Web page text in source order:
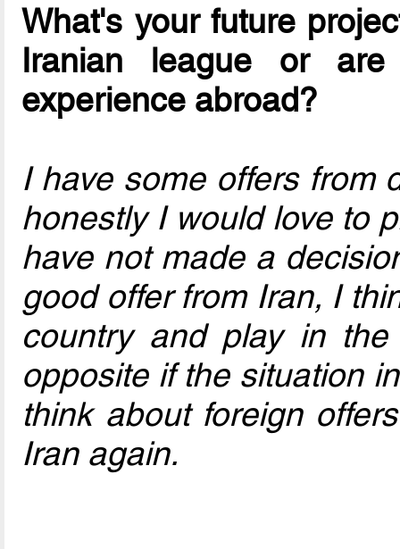
What's your future
Iranian league or
experience abroad?
I have some offers from
honestly I would love to
have not made a
good offer from Iran, I
country and play in
opposite if the situation
think about foreign
Iran again.